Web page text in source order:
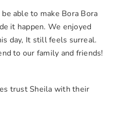
able to make Bora Bora
it happen. We enjoyed
day, It still feels surreal.
to our family and friends!
trust Sheila with their